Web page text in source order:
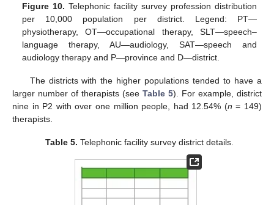
Figure 10. Telephonic facility survey profession distribution
per 10,000 population per district. Legend: PT—
physiotherapy, OT—occupational therapy, SLT—speech–
language therapy, AU—audiology, SAT—speech and
audiology therapy and P—province and D—district.
The districts with the higher populations tended to have a
larger number of therapists (see Table 5). For example, district
nine in P2 with over one million people, had 12.54% (n = 149)
therapists.
Table 5. Telephonic facility survey district details.